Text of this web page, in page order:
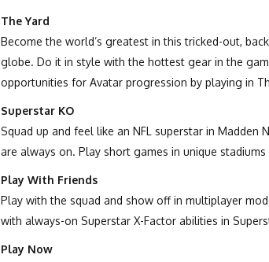
The Yard
Become the world’s greatest in this tricked-out,
globe. Do it in style with the hottest gear in the
opportunities for Avatar progression by playing in
Superstar KO
Squad up and feel like an NFL superstar in Madden
are always on. Play short games in unique
Play With Friends
Play with the squad and show off in multiplayer
with always-on Superstar X-Factor abilities in
Play Now